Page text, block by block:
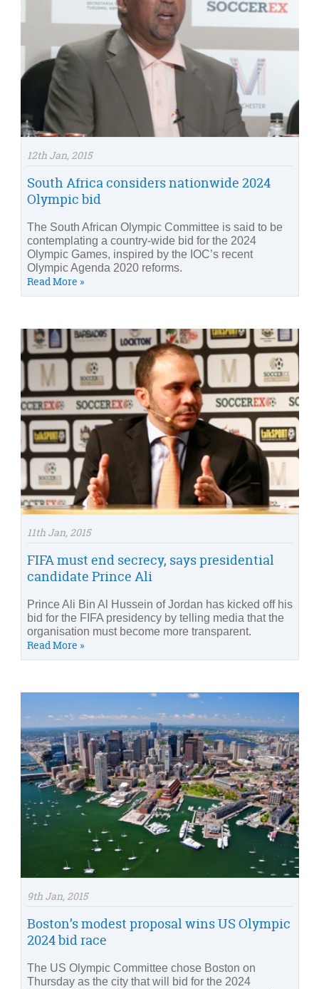
12th Jan, 2015
South Africa considers nationwide 2024
Olympic bid
The South African Olympic Committee is said to be
contemplating a country-wide bid for the 2024
Olympic Games, inspired by the IOC’s recent
Olympic Agenda 2020 reforms.
Read More »
11th Jan, 2015
FIFA must end secrecy, says presidential
candidate Prince Ali
Prince Ali Bin Al Hussein of Jordan has kicked off his
bid for the FIFA presidency by telling media that the
organisation must become more transparent.
Read More »
9th Jan, 2015
Boston’s modest proposal wins US Olympic
2024 bid race
The US Olympic Committee chose Boston on
Thursday as the city that will bid for the 2024